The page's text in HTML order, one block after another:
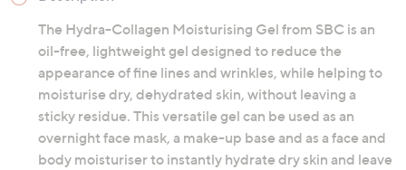
The Hydra-Collagen Moisturising Gel from SBC is an
oil-free, lightweight gel designed to reduce the
appearance of fine lines and wrinkles, while helping to
moisturise dry, dehydrated skin, without leaving a
sticky residue. This versatile gel can be used as an
overnight face mask, a make-up base and as a face and
body moisturiser to instantly hydrate dry skin and leave